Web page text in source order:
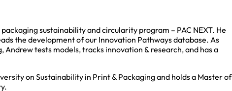
sustainability and circularity program – PAC NEXT. He
the development of our Innovation Pathways database. As
Andrew tests models, tracks innovation & research, and has a
on Sustainability in Print & Packaging and holds a Master of